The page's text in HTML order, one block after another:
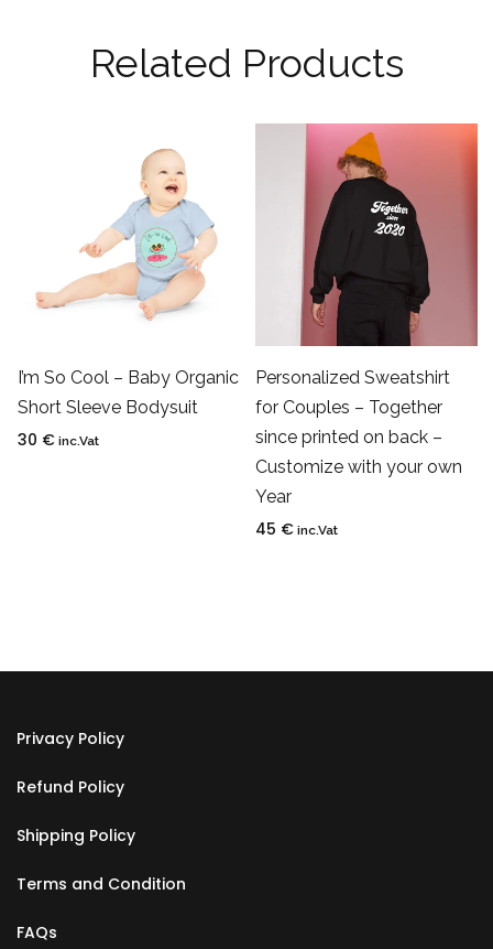
Related Products
I’m So Cool – Baby Organic
Short Sleeve Bodysuit
30 € inc.Vat
Personalized Sweatshirt
for Couples – Together
since printed on back –
Customize with your own
Year
45 € inc.Vat
Privacy Policy
Refund Policy
Shipping Policy
Terms and Condition
FAQs